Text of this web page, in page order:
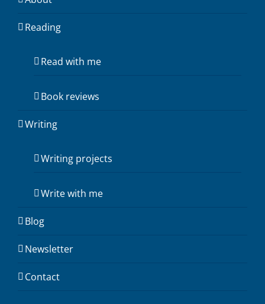
Reading
Read with me
Book reviews
Writing
Writing projects
Write with me
Blog
Newsletter
Contact